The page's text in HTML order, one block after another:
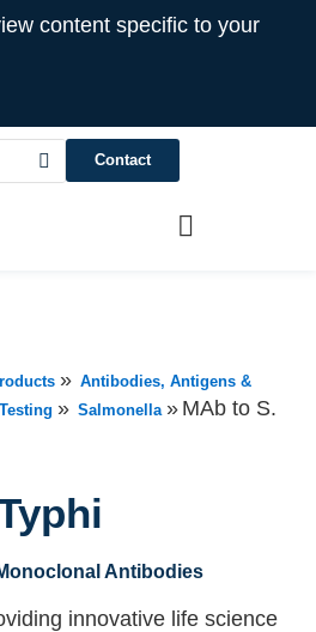
content specific to your
Contact
» Antibodies, Antigens &
» Salmonella » MAb to S.
Antibodies
innovative life science